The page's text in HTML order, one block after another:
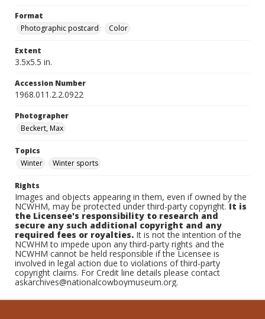
Format
Photographic postcard
Color
Extent
3.5x5.5 in.
Accession Number
1968.011.2.2.0922
Photographer
Beckert, Max
Topics
Winter
Winter sports
Rights
Images and objects appearing in them, even if owned by the
NCWHM, may be protected under third-party copyright.It is
the Licensee's responsibility to research and
secure any such additional copyright and any
required fees or royalties. It is not the intention of the
NCWHM to impede upon any third-party rights and the
NCWHM cannot be held responsible if the Licensee is
involved in legal action due to violations of third-party
copyright claims. For Credit line details please contact
askarchives@nationalcowboymuseum.org.